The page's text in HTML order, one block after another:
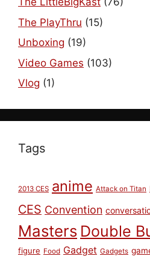
The PlayThru (15)
Unboxing (19)
Video Games (103)
Vlog (1)
Tags
2013 CES anime Attack on Titan
CES Convention
Masters Double
figure Food Gadget Gadgets